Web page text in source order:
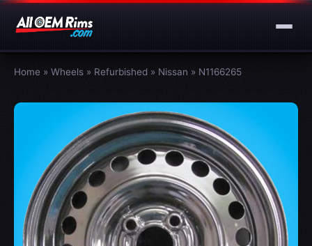
Home » Wheels » Refurbished » Nissan » N1166265